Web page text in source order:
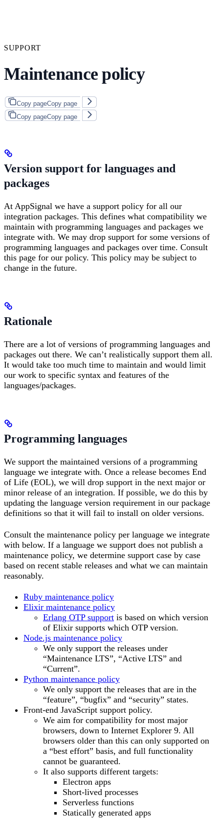
SUPPORT
Maintenance policy
Copy pageCopy page
Copy pageCopy page
Version support for languages and
packages
At AppSignal we have a support policy for all our
integration packages. This defines what compatibility we
maintain with programming languages and packages we
integrate with. We may drop support for some versions of
programming languages and packages over time. Consult
this page for our policy. This policy may be subject to
change in the future.
Rationale
There are a lot of versions of programming languages and
packages out there. We can’t realistically support them all.
It would take too much time to maintain and would limit
our work to specific syntax and features of the
languages/packages.
Programming languages
We support the maintained versions of a programming
language we integrate with. Once a release becomes End
of Life (EOL), we will drop support in the next major or
minor release of an integration. If possible, we do this by
updating the language version requirement in our package
definitions so that it will fail to install on older versions.
Consult the maintenance policy per language we integrate
with below. If a language we support does not publish a
maintenance policy, we determine support case by case
based on recent stable releases and what we can maintain
reasonably.
Ruby maintenance policy
Elixir maintenance policy
Erlang OTP support is based on which version
of Elixir supports which OTP version.
Node.js maintenance policy
We only support the releases under
“Maintenance LTS”, “Active LTS” and
“Current”.
Python maintenance policy
We only support the releases that are in the
“feature”, “bugfix” and “security” states.
Front-end JavaScript support policy.
We aim for compatibility for most major
browsers, down to Internet Explorer 9. All
browsers older than this can only supported on
a “best effort” basis, and full functionality
cannot be guaranteed.
It also supports different targets:
Electron apps
Short-lived processes
Serverless functions
Statically generated apps